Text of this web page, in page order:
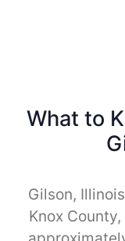
What to
Gilson,
Knox